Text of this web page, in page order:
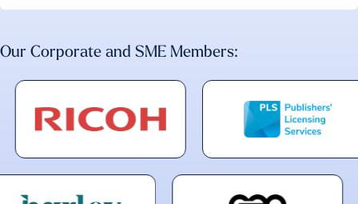
Our Corporate and SME Members: